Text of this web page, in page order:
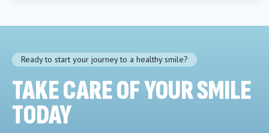
Ready to start your journey to a healthy smile?
TAKE CARE OF YOUR SMILE
TODAY